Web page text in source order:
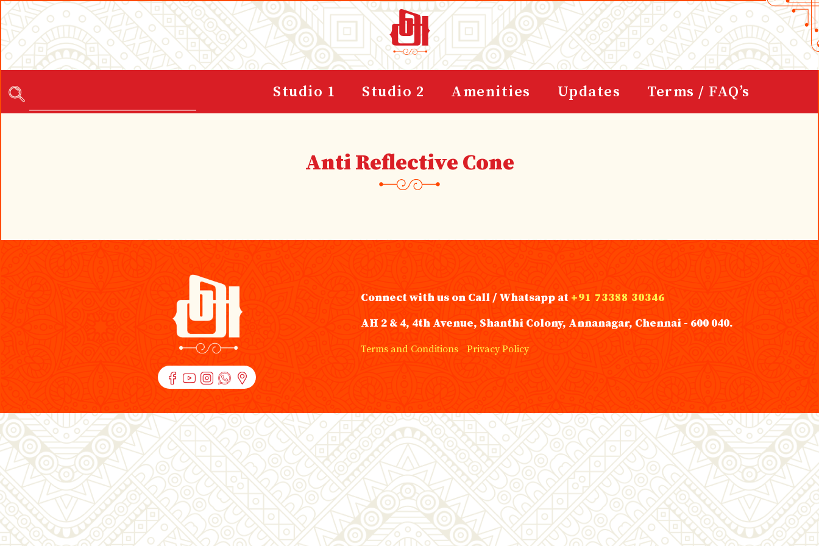
Studio 1 Studio 2 Amenities Updates Terms / FAQ’s
Anti Reflective Cone
Connect with us on Call / Whatsapp at +91 73388 30346
AH 2 & 4, 4th Avenue, Shanthi Colony, Annanagar, Chennai - 600 040.
Terms and Conditions Privacy Policy